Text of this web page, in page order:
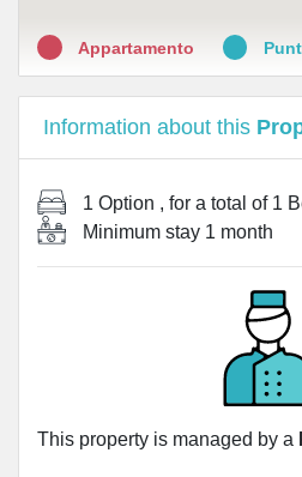
Appartamento
Information about this
1 Option , for a total of 1
Minimum stay 1 month
This property is managed by a